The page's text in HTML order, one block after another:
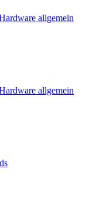
allgemein
allgemein